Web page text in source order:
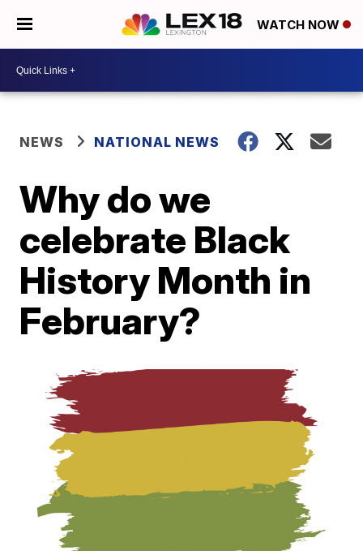
WATCH NOW
NEWS NATIONAL NEWS
Why do we
celebrate Black
History Month in
February?